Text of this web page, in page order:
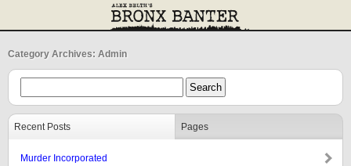
Category Archives: Admin
Recent Posts Pages
Murder Incorporated